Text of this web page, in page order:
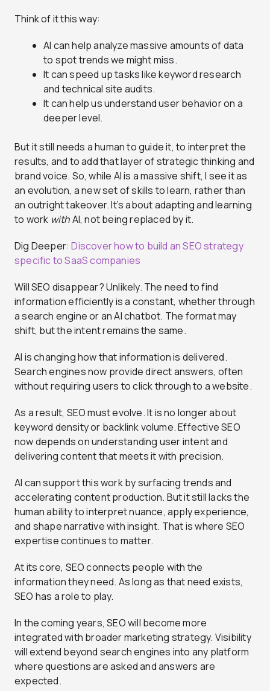
Think of it this way:
AI can help analyze massive amounts of data
to spot trends we might miss.
It can speed up tasks like keyword research
and technical site audits.
It can help us understand user behavior on a
deeper level.
But it still needs a human to guide it, to interpret the
results, and to add that layer of strategic thinking and
brand voice. So, while AI is a massive shift, I see it as
an evolution, a new set of skills to learn, rather than
an outright takeover. It’s about adapting and learning
to work withAI, not being replaced by it.
Dig Deeper:Discover how to build an SEO strategy
specific to SaaS companies
Will SEO disappear? Unlikely. The need to find
information efficiently is a constant, whether through
a search engine or an AI chatbot. The format may
shift, but the intent remains the same.
AI is changing how that information is delivered.
Search engines now provide direct answers, often
without requiring users to click through to a website.
As a result, SEO must evolve. It is no longer about
keyword density or backlink volume. Effective SEO
now depends on understanding user intent and
delivering content that meets it with precision.
AI can support this work by surfacing trends and
accelerating content production. But it still lacks the
human ability to interpret nuance, apply experience,
and shape narrative with insight. That is where SEO
expertise continues to matter.
At its core, SEO connects people with the
information they need. As long as that need exists,
SEO has a role to play.
In the coming years, SEO will become more
integrated with broader marketing strategy. Visibility
will extend beyond search engines into any platform
where questions are asked and answers are
expected.